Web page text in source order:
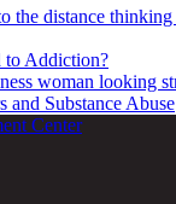
to Addiction?
and Substance Abuse